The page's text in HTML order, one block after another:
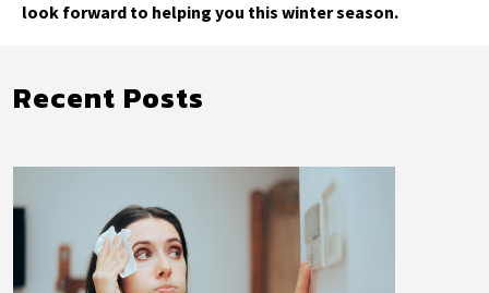
look forward to helping you this winter season.
Recent Posts